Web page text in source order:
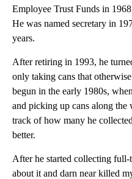
Employee Trust Funds in
He was named secretary in
years.
After retiring in 1993, he
only taking cans that
begun in the early 1980s,
and picking up cans along the
track of how many he
better.
After he started collecting full-
about it and darn near killed